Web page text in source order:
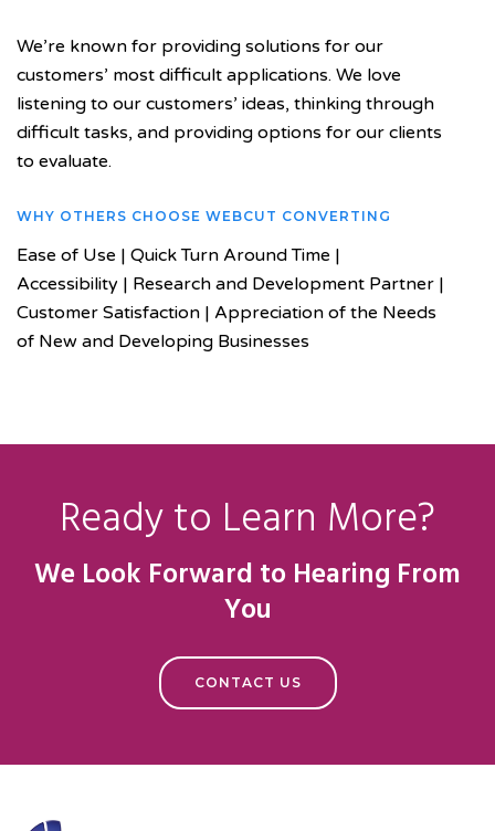
We’re known for providing solutions for our
customers’ most difficult applications. We love
listening to our customers’ ideas, thinking through
difficult tasks, and providing options for our clients
to evaluate.
WHY OTHERS CHOOSE WEBCUT CONVERTING
Ease of Use | Quick Turn Around Time |
Accessibility | Research and Development Partner |
Customer Satisfaction | Appreciation of the Needs
of New and Developing Businesses
Ready to Learn More?
We Look Forward to Hearing From
You
CONTACT US